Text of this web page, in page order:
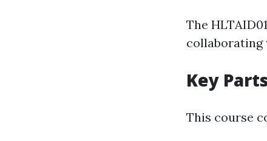
The
collaborating
Key
This course